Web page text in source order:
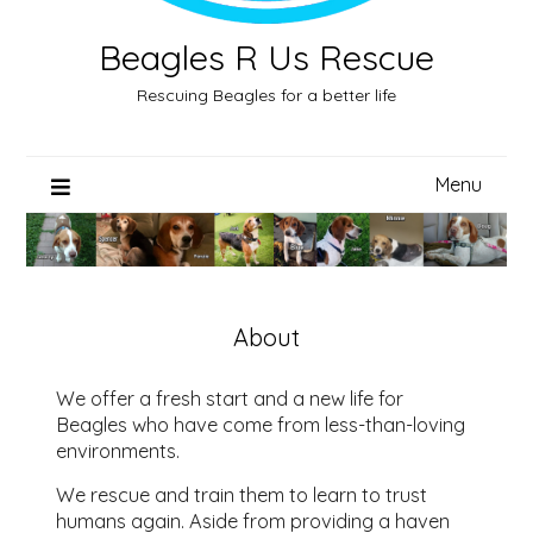
Beagles R Us Rescue
Rescuing Beagles for a better life
Menu
About
We offer a fresh start and a new life for
Beagles who have come from less-than-loving
environments.
We rescue and train them to learn to trust
humans again. Aside from providing a haven